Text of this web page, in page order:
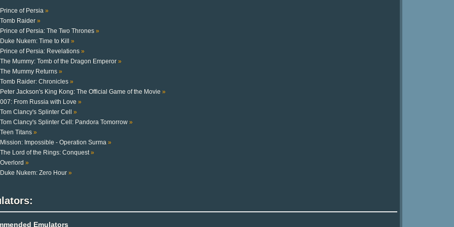
Prince of Persia »
Tomb Raider »
Prince of Persia: The Two Thrones »
Duke Nukem: Time to Kill »
Prince of Persia: Revelations »
The Mummy: Tomb of the Dragon Emperor »
The Mummy Returns »
Tomb Raider: Chronicles »
Peter Jackson's King Kong: The Official Game of the Movie »
007: From Russia with Love »
Tom Clancy's Splinter Cell »
Tom Clancy's Splinter Cell: Pandora Tomorrow »
Teen Titans »
Mission: Impossible - Operation Surma »
The Lord of the Rings: Conquest »
Overlord »
Duke Nukem: Zero Hour »
Emulators